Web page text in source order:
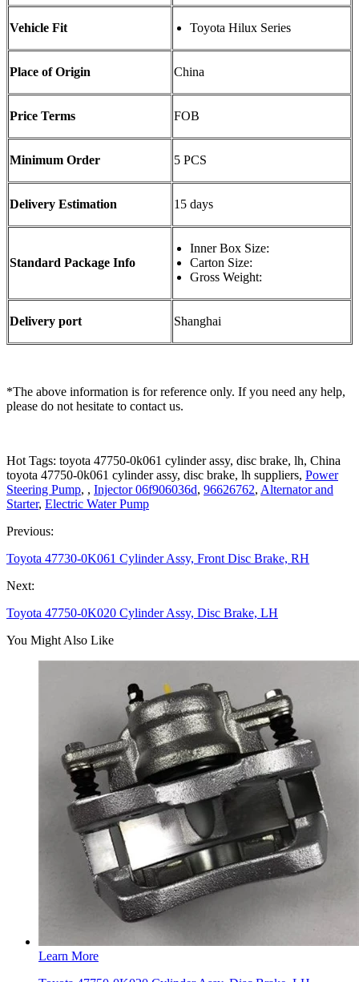
Vehicle Fit Toyota Hilux Series
Place of Origin China
Price Terms FOB
Minimum Order 5 PCS
Delivery Estimation 15 days
Standard Package Info
Inner Box Size:
Carton Size:
Gross Weight:
Delivery port Shanghai
*The above information is for reference only. If you need any help,
please do not hesitate to contact us.
Hot Tags: toyota 47750-0k061 cylinder assy, disc brake, lh, China
toyota 47750-0k061 cylinder assy, disc brake, lh suppliers, Power
Steering Pump, , Injector 06f906036d, 96626762, Alternator and
Starter, Electric Water Pump
Previous:
Toyota 47730-0K061 Cylinder Assy, Front Disc Brake, RH
Next:
Toyota 47750-0K020 Cylinder Assy, Disc Brake, LH
You Might Also Like
Learn More